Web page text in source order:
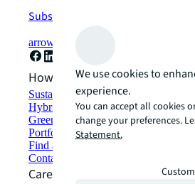
Subscribe now
arrow_forward
How can we help?
Sustainability solutions
Hybrid workspace solutions
Green building and leasing
Portfolio management
Find and lease space
Contact us
Careers
We use cookies to
experience.
You can accept all cookies
change your preferences.
Statement.